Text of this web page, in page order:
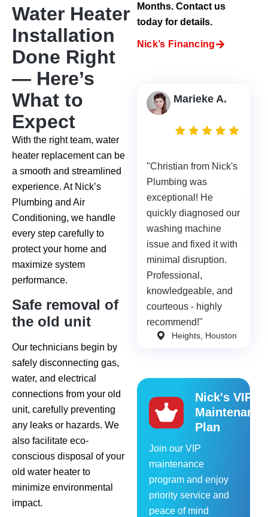
Water Heater
Installation
Done Right
— Here’s
What to
Expect
With the right team, water
heater replacement can be
a smooth and streamlined
experience. At Nick’s
Plumbing and Air
Conditioning, we handle
every step carefully to
protect your home and
maximize system
performance.
Safe removal of
the old unit
Our technicians begin by
safely disconnecting gas,
water, and electrical
connections from your old
unit, carefully preventing
any leaks or hazards. We
also facilitate eco-
conscious disposal of your
old water heater to
minimize environmental
impact.
Months. Contact us
today for details.
Nick’s Financing
Marieke A.
"Christian from Nick's
Plumbing was
exceptional! He
quickly diagnosed our
washing machine
issue and fixed it with
minimal disruption.
Professional,
knowledgeable, and
courteous - highly
recommend!"
Heights, Houston
Nick's VIP
Maintenance
Plan
Join our VIP
maintenance
program and enjoy
priority service and
peace of mind